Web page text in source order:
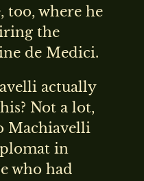
too, where he
the
de Medici.
actually
Not a lot,
Machiavelli
in
who had